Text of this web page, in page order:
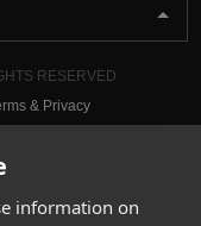
information on
RESERVED
& Privacy